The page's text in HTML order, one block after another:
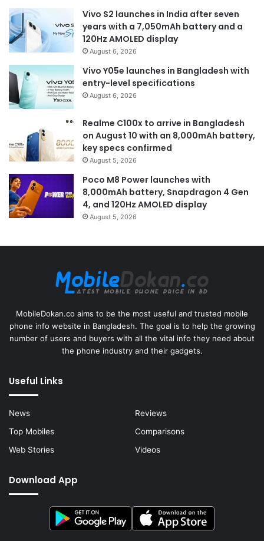
Vivo S2 launches in India after seven
years with a 7,050mAh battery and a
120Hz AMOLED display
August 6, 2026
Vivo Y05e launches in Bangladesh with
entry-level specifications
August 6, 2026
Realme C100x to arrive in Bangladesh
on August 10 with an 8,000mAh battery,
key specs confirmed
August 5, 2026
Poco M8 Power launches with
8,000mAh battery, Snapdragon 4 Gen
4, and 120Hz AMOLED display
August 5, 2026
MobileDokan.co aims to be the most useful and trusted mobile
phone info website in Bangladesh. The goal is to help the growing
number of users and buyers with all the vital info they need about
the phone industry and their gadgets.
Useful Links
News
Reviews
Top Mobiles
Comparisons
Web Stories
Videos
Download App